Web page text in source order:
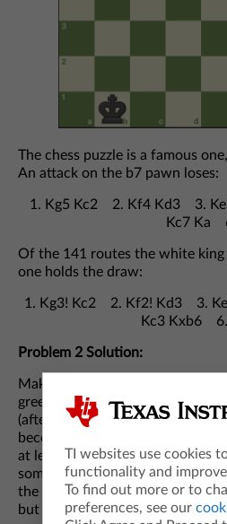
The chess puzzle is a famous
An attack on the b7 pawn loses:
1. Kg5 Kc2 2. Kf4 Kd3 3.
Kc7 Ka
Of the 141 routes the white
one holds the draw:
1. Kg3! Kc2 2. Kf2! Kd3 3.
Kc3 Kxb6
Problem 2 Solution:
Making either long diagonal
green squares) is enough to
(after k steps, all squares within
becomes green). The hard part
at least 10 squares. One way to
something called a
the total perimeter of the green
but is 40 if the entire grid is
TI websites use cookies
functionality and
To find out more or to
preferences, see our